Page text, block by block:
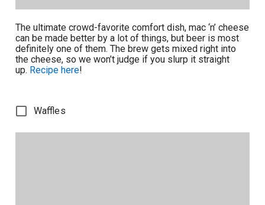
The ultimate crowd-favorite comfort dish, mac ‘n’ cheese
can be made better by a lot of things, but beer is most
definitely one of them. The brew gets mixed right into
the cheese, so we won’t judge if you slurp it straight
up. Recipe here!
Waffles